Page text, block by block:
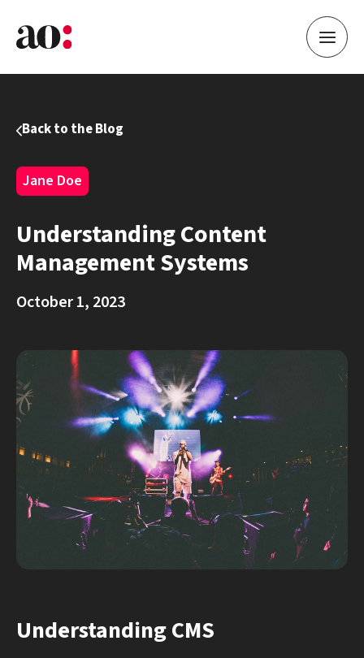
Back to the Blog
Jane Doe
Understanding Content
Management Systems
October 1, 2023
Understanding CMS